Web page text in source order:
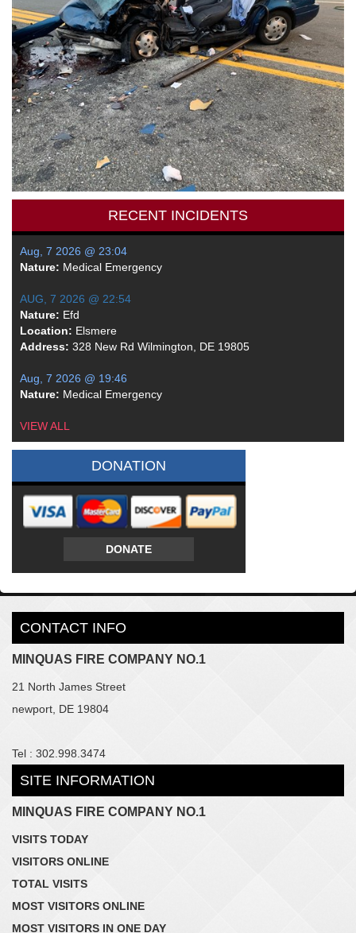
RECENT INCIDENTS
Aug, 7 2026 @ 23:04
Nature: Medical Emergency
AUG, 7 2026 @ 22:54
Nature: Efd
Location: Elsmere
Address: 328 New Rd Wilmington, DE 19805
Aug, 7 2026 @ 19:46
Nature: Medical Emergency
VIEW ALL
DONATION
DONATE
CONTACT INFO
MINQUAS FIRE COMPANY NO.1
21 North James Street
newport, DE 19804
Tel : 302.998.3474
SITE INFORMATION
MINQUAS FIRE COMPANY NO.1
VISITS TODAY
VISITORS ONLINE
TOTAL VISITS
MOST VISITORS ONLINE
MOST VISITORS IN ONE DAY